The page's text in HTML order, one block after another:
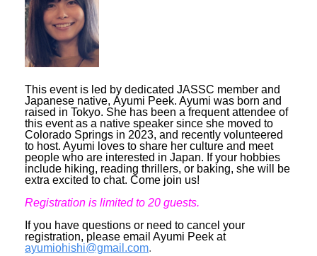
This event is led by dedicated JASSC member and
Japanese native, Ayumi Peek. Ayumi was born and
raised in Tokyo. She has been a frequent attendee of
this event as a native speaker since she moved to
Colorado Springs in 2023, and recently volunteered
to host. Ayumi loves to share her culture and meet
people who are interested in Japan. If your hobbies
include hiking, reading thrillers, or baking, she will be
extra excited to chat. Come join us!
Registration is limited to 20 guests.
If you have questions or need to cancel your
registration, please email Ayumi Peek at
ayumiohishi@gmail.com.